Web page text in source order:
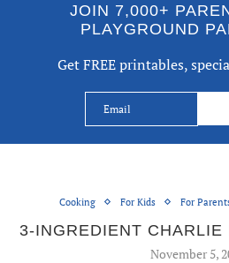
JOIN 7,000+
PLAYGROUND
Get FREE printables,
Cooking For Kids For
3-INGREDIENT CHARLIE
November 5,